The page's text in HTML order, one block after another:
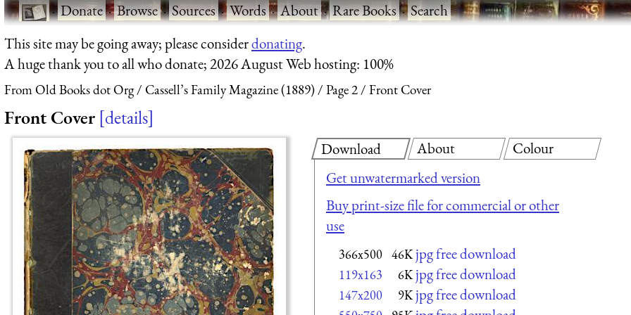
·Donate·Browse·Sources·Words·About·Rare Books·Search
This site may be going away; please considerdonating.
A huge thank you to all who donate; 2026 August Web hosting: 100%
From Old Books dot Org Cassell’s Family Magazine (1889) Page 2 Front Cover
Front Cover details
Download
Get unwatermarked version
Buy print-size file for commercial or other
use
366x500 46K jpg free download
119x163 6K jpg free download
147x200 9K jpg free download
About Colour